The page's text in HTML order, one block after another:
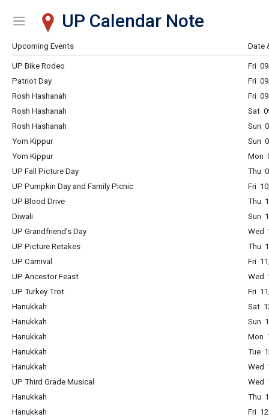
Show Menu
Click this to show the menu.
UP Calendar Note
Upcoming Events Date
UP Bike Rodeo
Fri
Patriot Day
Fri
Rosh Hashanah
Fri
Rosh Hashanah
Sat
Rosh Hashanah
Sun
Yom Kippur
Sun
Yom Kippur
Mon
UP Fall Picture Day
Thu
UP Pumpkin Day and Family Picnic
Fri
UP Blood Drive
Thu
Diwali
Sun
UP Grandfriend's Day
Wed
UP Picture Retakes
Thu
UP Carnival
Fri
UP Ancestor Feast
Wed
UP Turkey Trot
Fri
Hanukkah
Sat
Hanukkah
Sun
Hanukkah
Mon
Hanukkah
Tue
Hanukkah
Wed
UP Third Grade Musical
Wed
Hanukkah
Thu
Hanukkah
Fri